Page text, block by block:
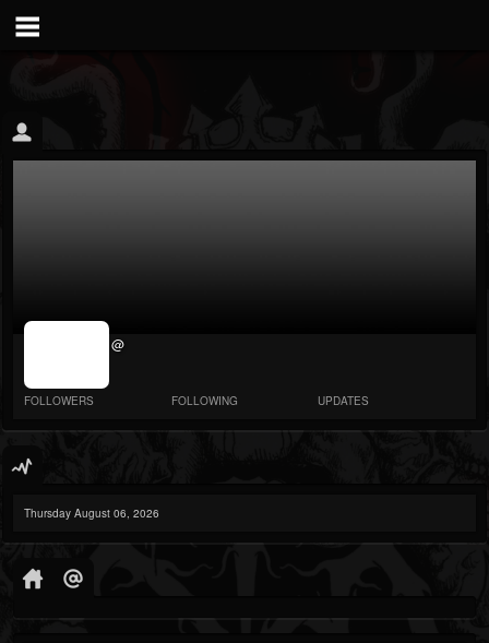
jrImage_display:
@
FOLLOWERS FOLLOWING UPDATES
Thursday August 06, 2026